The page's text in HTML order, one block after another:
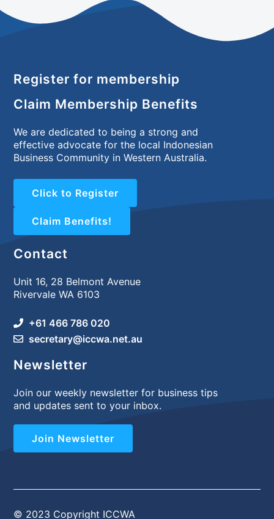
Register for membership
Claim Membership Benefits
We are dedicated to being a strong and
effective advocate for the local Indonesian
Business Community in Western Australia.
Click to Register
Claim Benefits!
Contact
Unit 16, 28 Belmont Avenue
Rivervale WA 6103
+61 466 786 020
secretary@iccwa.net.au
Newsletter
Join our weekly newsletter for business tips
and updates sent to your inbox.
Join Newsletter
© 2023 Copyright ICCWA